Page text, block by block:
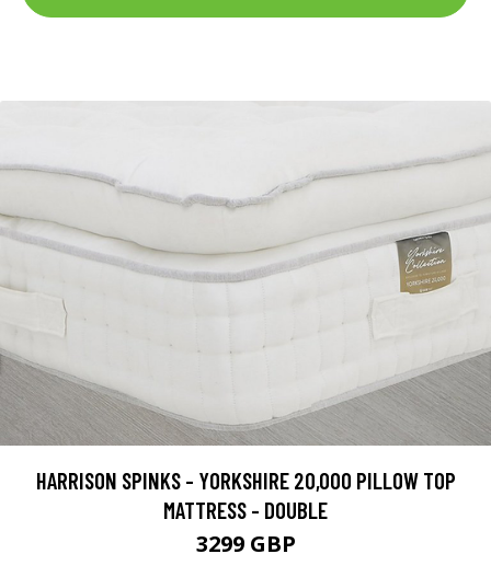
HARRISON SPINKS - YORKSHIRE 20,000 PILLOW TOP
MATTRESS - DOUBLE
3299 GBP